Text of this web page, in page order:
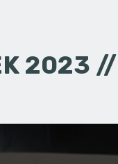
2023